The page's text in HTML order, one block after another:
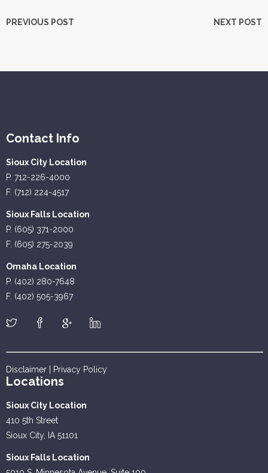
PREVIOUS POST NEXT POST
Contact Info
Sioux City Location
P. 712-226-4000
F. (712) 224-4517
Sioux Falls Location
P. (605) 371-2000
F. (605) 275-2039
Omaha Location
P. (402) 280-7648
F. (402) 505-3967
Disclaimer Privacy Policy
Locations
Sioux City Location
410 5th Street
Sioux City, IA 51101
Sioux Falls Location